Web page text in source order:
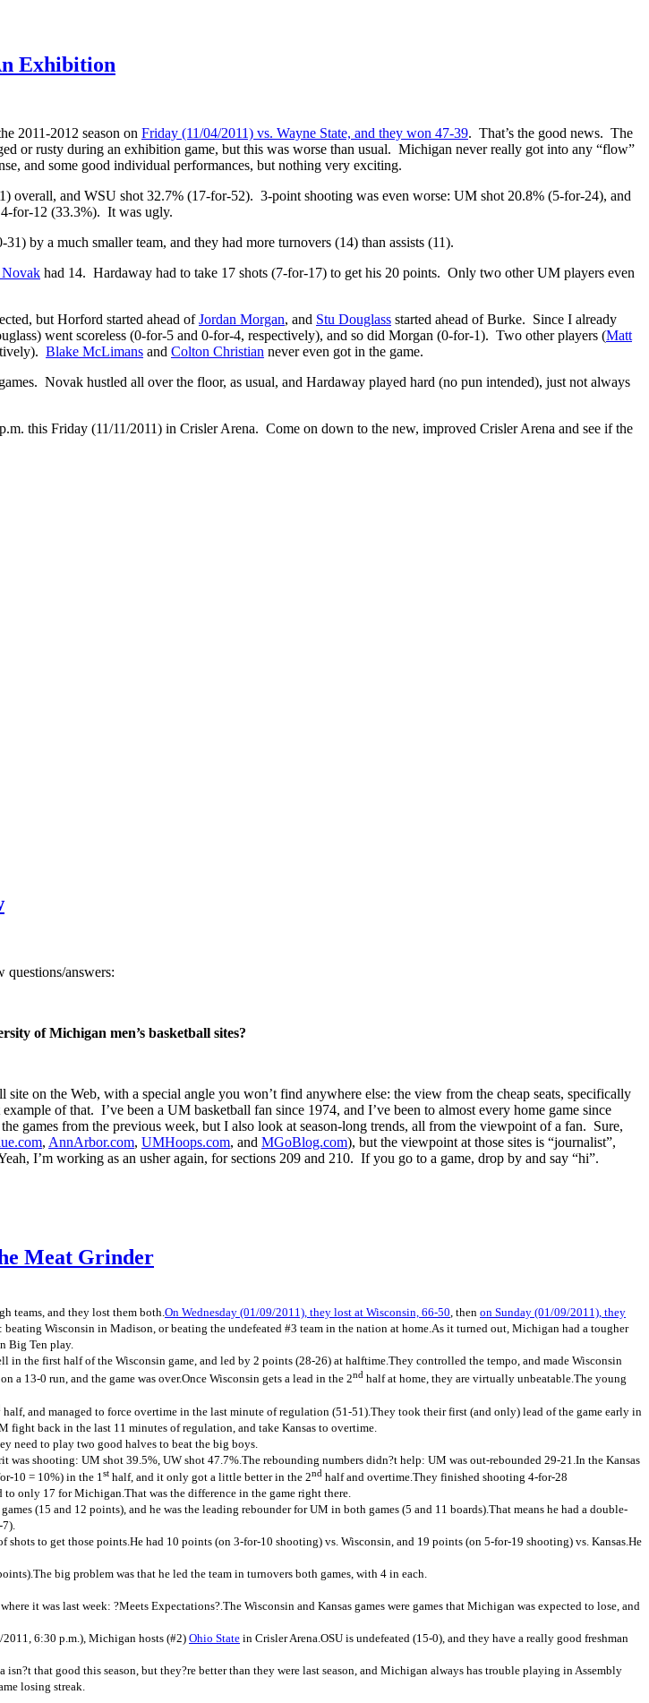
Exhibition
2011-2012 season on Friday (11/04/2011) vs. Wayne State, and they won 47-39. That’s the good news. The
or rusty during an exhibition game, but this was worse than usual. Michigan never really got into any “flow”
and some good individual performances, but nothing very exciting.
overall, and WSU shot 32.7% (17-for-52). 3-point shooting was even worse: UM shot 20.8% (5-for-24), and
for-12 (33.3%). It was ugly.
by a much smaller team, and they had more turnovers (14) than assists (11).
had 14. Hardaway had to take 17 shots (7-for-17) to get his 20 points. Only two other UM players even
but Horford started ahead ofJordan Morgan, and Stu Douglass started ahead of Burke. Since I already
went scoreless (0-for-5 and 0-for-4, respectively), and so did Morgan (0-for-1). Two other players (Matt
Blake McLimans and Colton Christian never even got in the game.
Novak hustled all over the floor, as usual, and Hardaway played hard (no pun intended), just not always
this Friday (11/11/2011) in Crisler Arena. Come on down to the new, improved Crisler Arena and see if the
answers:
of Michigan men’s basketball sites?
on the Web, with a special angle you won’t find anywhere else: the view from the cheap seats, specifically
of that. I’ve been a UM basketball fan since 1974, and I’ve been to almost every home game since
games from the previous week, but I also look at season-long trends, all from the viewpoint of a fan. Sure,
, AnnArbor.com, UMHoops.com, and MGoBlog.com), but the viewpoint at those sites is “journalist”,
I’m working as an usher again, for sections 209 and 210. If you go to a game, drop by and say “hi”.
Meat Grinder
teams, and they lost them both.On Wednesday (01/09/2011), they lost at Wisconsin, 66-50, then on Sunday (01/09/2011), they
beating Wisconsin in Madison, or beating the undefeated #3 team in the nation at home.As it turned out, Michigan had a tougher
Big Ten play.
the first half of the Wisconsin game, and led by 2 points (28-26) at halftime.They controlled the tempo, and made Wisconsin
a 13-0 run, and the game was over.Once Wisconsin gets a lead in the 2nd half at home, they are virtually unbeatable.The young
half, and managed to force overtime in the last minute of regulation (51-51).They took their first (and only) lead of the game early in
fight back in the last 11 minutes of regulation, and take Kansas to overtime.
need to play two good halves to beat the big boys.
shooting: UM shot 39.5%, UW shot 47.7%.The rebounding numbers didn?t help: UM was out-rebounded 29-21.In the Kansas
10 = 10%) in the 1st half, and it only got a little better in the 2nd half and overtime.They finished shooting 4-for-28
to only 17 for Michigan.That was the difference in the game right there.
(15 and 12 points), and he was the leading rebounder for UM in both games (5 and 11 boards).That means he had a double-
7).
shots to get those points.He had 10 points (on 3-for-10 shooting) vs. Wisconsin, and 19 points (on 5-for-19 shooting) vs. Kansas.He
big problem was that he led the team in turnovers both games, with 4 in each.
it was last week: ?Meets Expectations?.The Wisconsin and Kansas games were games that Michigan was expected to lose, and
6:30 p.m.), Michigan hosts (#2) Ohio State in Crisler Arena.OSU is undefeated (15-0), and they have a really good freshman
isn?t that good this season, but they?re better than they were last season, and Michigan always has trouble playing in Assembly
losing streak.